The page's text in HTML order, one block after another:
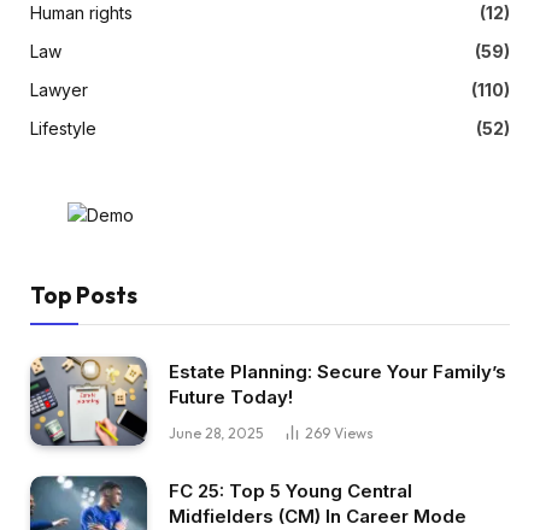
Human rights
(12)
Law
(59)
Lawyer
(110)
Lifestyle
(52)
Top Posts
Estate Planning: Secure Your Family’s
Future Today!
June 28, 2025 269 Views
FC 25: Top 5 Young Central
Midfielders (CM) In Career Mode